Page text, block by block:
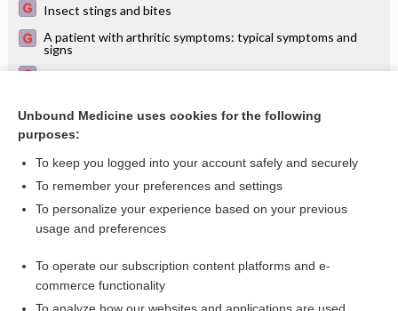
Insect stings and bites
A patient with arthritic symptoms: typical symptoms and
signs
Exanthem (eruptive skin rash)
Want to read the entire topic?
Access up-to-date medical information for less than $2 a week
Check out our products
Unbound Medicine uses cookies for the following
purposes:
To keep you logged into your account safely and securely
To remember your preferences and settings
To personalize your experience based on your previous
usage and preferences
To operate our subscription content platforms and e-
commerce functionality